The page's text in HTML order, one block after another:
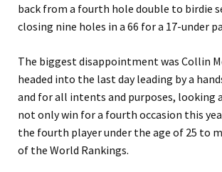
back from a fourth hole double to birdie
closing nine holes in a 66 for a 17-under
The biggest disappointment was Collin
headed into the last day leading by a
and for all intents and purposes, looking
not only win for a fourth occasion this
the fourth player under the age of 25 to
of the World Rankings.